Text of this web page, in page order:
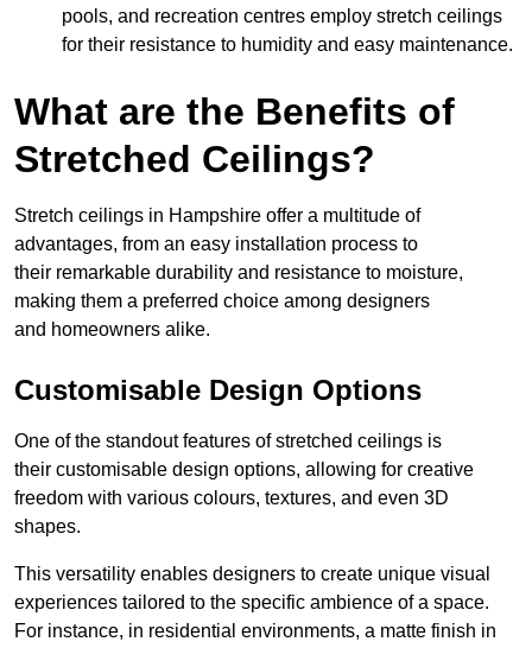
pools, and recreation centres employ stretch ceilings
for their resistance to humidity and easy maintenance.
What are the Benefits of
Stretched Ceilings?
Stretch ceilings in Hampshire offer a multitude of
advantages, from an easy installation process to
their remarkable durability and resistance to moisture,
making them a preferred choice among designers
and homeowners alike.
Customisable Design Options
One of the standout features of stretched ceilings is
their customisable design options, allowing for creative
freedom with various colours, textures, and even 3D
shapes.
This versatility enables designers to create unique visual
experiences tailored to the specific ambience of a space.
For instance, in residential environments, a matte finish in